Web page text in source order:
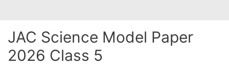
JAC Science Model Paper
2026 Class 5